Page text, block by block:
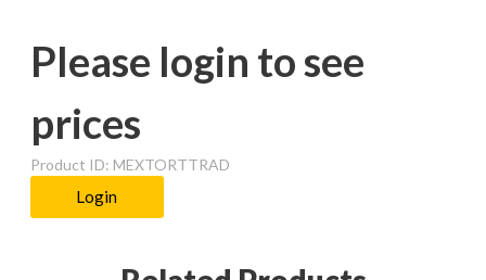
Please login to see
prices
Product ID: MEXTORTTRAD
Login